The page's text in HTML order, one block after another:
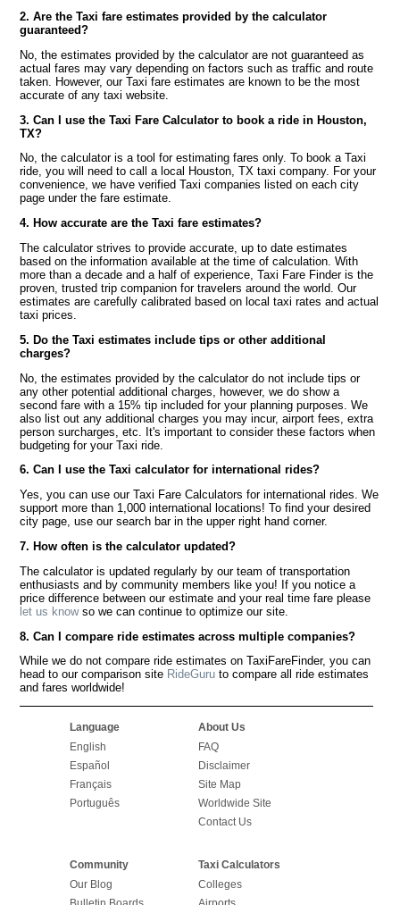
2. Are the Taxi fare estimates provided by the calculator
guaranteed?
No, the estimates provided by the calculator are not guaranteed as
actual fares may vary depending on factors such as traffic and route
taken. However, our Taxi fare estimates are known to be the most
accurate of any taxi website.
3. Can I use the Taxi Fare Calculator to book a ride in Houston,
TX?
No, the calculator is a tool for estimating fares only. To book a Taxi
ride, you will need to call a local Houston, TX taxi company. For your
convenience, we have verified Taxi companies listed on each city
page under the fare estimate.
4. How accurate are the Taxi fare estimates?
The calculator strives to provide accurate, up to date estimates
based on the information available at the time of calculation. With
more than a decade and a half of experience, Taxi Fare Finder is the
proven, trusted trip companion for travelers around the world. Our
estimates are carefully calibrated based on local taxi rates and actual
taxi prices.
5. Do the Taxi estimates include tips or other additional
charges?
No, the estimates provided by the calculator do not include tips or
any other potential additional charges, however, we do show a
second fare with a 15% tip included for your planning purposes. We
also list out any additional charges you may incur, airport fees, extra
person surcharges, etc. It's important to consider these factors when
budgeting for your Taxi ride.
6. Can I use the Taxi calculator for international rides?
Yes, you can use our Taxi Fare Calculators for international rides. We
support more than 1,000 international locations! To find your desired
city page, use our search bar in the upper right hand corner.
7. How often is the calculator updated?
The calculator is updated regularly by our team of transportation
enthusiasts and by community members like you! If you notice a
price difference between our estimate and your real time fare please
let us knowso we can continue to optimize our site.
8. Can I compare ride estimates across multiple companies?
While we do not compare ride estimates on TaxiFareFinder, you can
head to our comparison site RideGuru to compare all ride estimates
and fares worldwide!
Language
English
Español
Français
Português
About Us
FAQ
Disclaimer
Site Map
Worldwide Site
Contact Us
Community
Our Blog
Taxi Calculators
Colleges